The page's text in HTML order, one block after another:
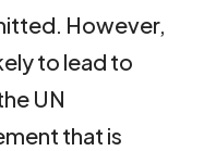
However,
to lead to
UN
that is